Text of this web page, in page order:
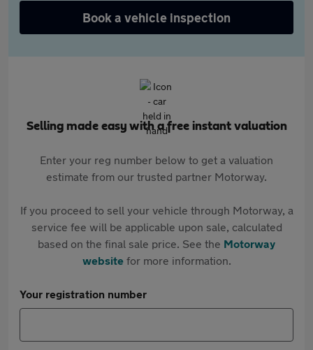
Book a vehicle inspection
Selling made easy with a free instant valuation
Enter your reg number below to get a valuation
estimate from our trusted partner Motorway.
If you proceed to sell your vehicle through Motorway, a
service fee will be applicable upon sale, calculated
based on the final sale price. See the Motorway
websitefor more information.
Your registration number